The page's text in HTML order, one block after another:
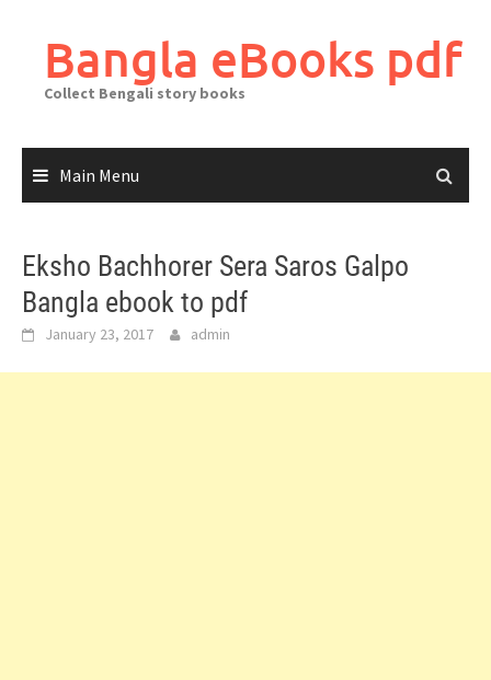
contentBangla eBooks pdf
Collect Bengali story books
Main Menu
Eksho Bachhorer Sera Saros Galpo
Bangla ebook to pdf
January 23, 2017 admin